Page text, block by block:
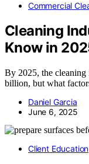
Commercial
Cleaning
Know in
By 2025, the cleaning
billion, but what
Daniel Garcia
June 6, 2025
Client Education